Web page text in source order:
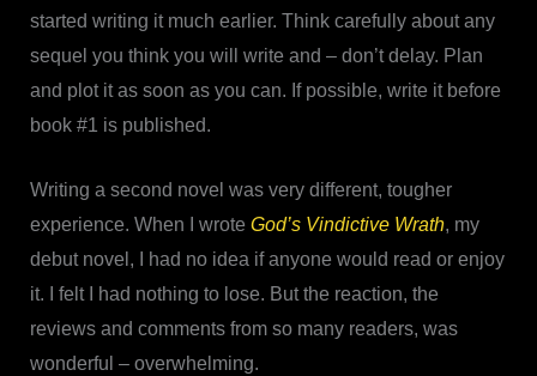
started writing it much earlier. Think carefully about any
sequel you think you will write and – don’t delay. Plan
and plot it as soon as you can. If possible, write it before
book #1 is published.
Writing a second novel was very different, tougher
experience. When I wrote God’s Vindictive Wrath, my
debut novel, I had no idea if anyone would read or enjoy
it. I felt I had nothing to lose. But the reaction, the
reviews and comments from so many readers, was
wonderful – overwhelming.